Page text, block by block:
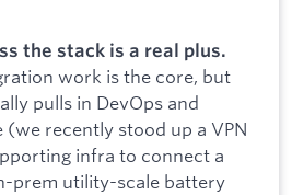
the stack is a real plus.
work is the core, but
pulls in DevOps and
recently stood up a VPN
infra to connect a
prem utility-scale battery